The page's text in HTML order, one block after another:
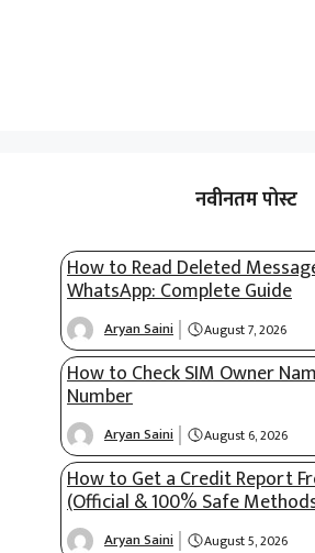
नवीनतम पोस्ट
How to Read Deleted
WhatsApp: Complete Guide
Aryan Saini August 7, 2026
How to Check SIM Owner
Number
Aryan Saini August 6, 2026
How to Get a Credit Report
(Official & 100% Safe
Aryan Saini August 5, 2026